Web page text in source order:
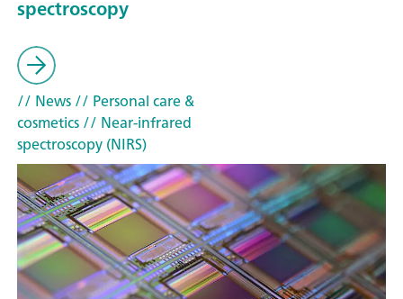
spectroscopy
// News// Personal care &
cosmetics// Near-infrared
spectroscopy (NIRS)